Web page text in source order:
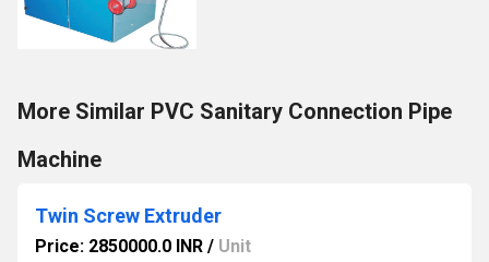
More Similar PVC Sanitary Connection Pipe
Machine
Twin Screw Extruder
Price: 2850000.0 INR / Unit